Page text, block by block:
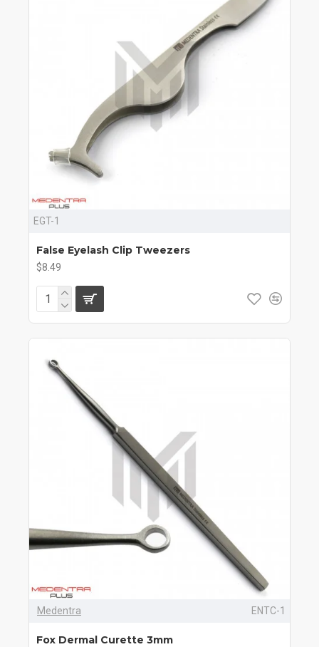
EGT-1
False Eyelash Clip Tweezers
$8.49
Medentra ENTC-1
Fox Dermal Curette 3mm